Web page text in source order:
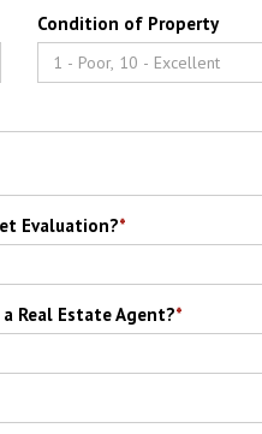
Condition of Property
Evaluation?*
Real Estate Agent?*